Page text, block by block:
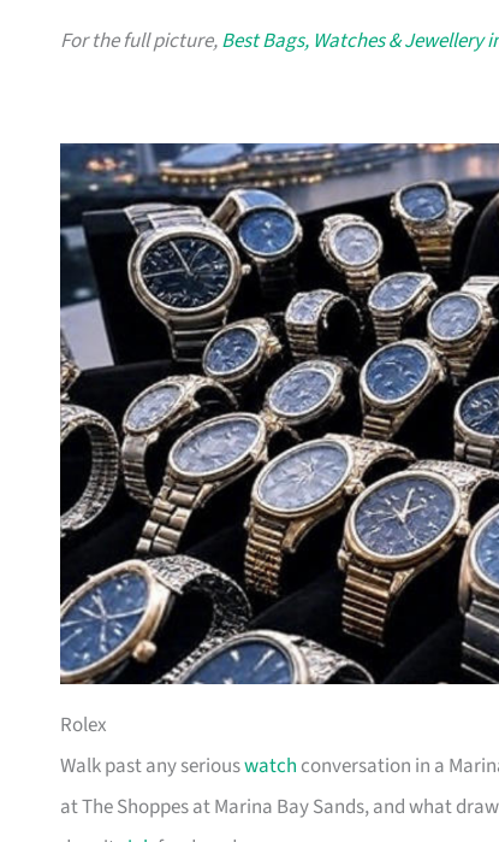
For the full picture,Best Bags, Watches & Jewellery
Rolex
Walk past any seriouswatch conversation in a
at The Shoppes at Marina Bay Sands, and what